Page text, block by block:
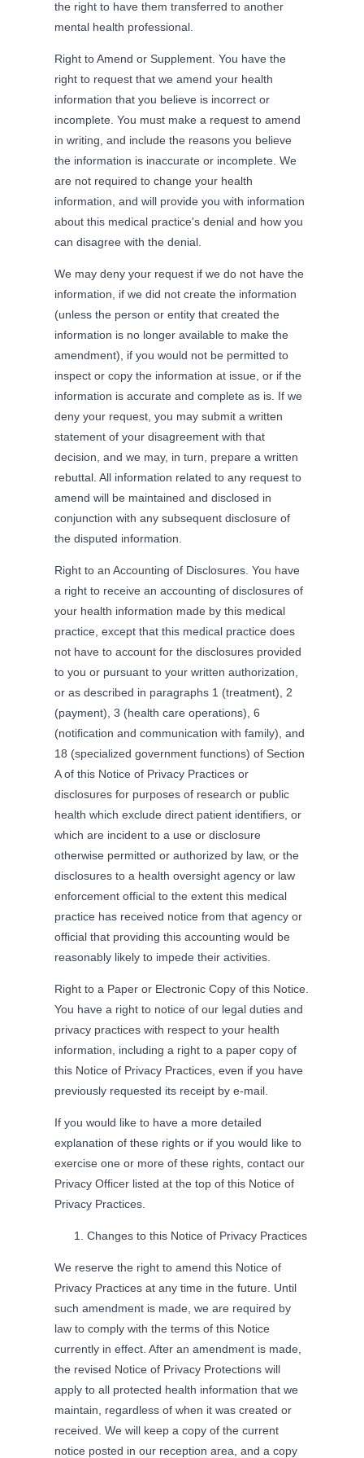
the right to have them transferred to another
mental health professional.
Right to Amend or Supplement. You have the
right to request that we amend your health
information that you believe is incorrect or
incomplete. You must make a request to amend
in writing, and include the reasons you believe
the information is inaccurate or incomplete. We
are not required to change your health
information, and will provide you with information
about this medical practice's denial and how you
can disagree with the denial.
We may deny your request if we do not have the
information, if we did not create the information
(unless the person or entity that created the
information is no longer available to make the
amendment), if you would not be permitted to
inspect or copy the information at issue, or if the
information is accurate and complete as is. If we
deny your request, you may submit a written
statement of your disagreement with that
decision, and we may, in turn, prepare a written
rebuttal. All information related to any request to
amend will be maintained and disclosed in
conjunction with any subsequent disclosure of
the disputed information.
Right to an Accounting of Disclosures. You have
a right to receive an accounting of disclosures of
your health information made by this medical
practice, except that this medical practice does
not have to account for the disclosures provided
to you or pursuant to your written authorization,
or as described in paragraphs 1 (treatment), 2
(payment), 3 (health care operations), 6
(notification and communication with family), and
18 (specialized government functions) of Section
A of this Notice of Privacy Practices or
disclosures for purposes of research or public
health which exclude direct patient identifiers, or
which are incident to a use or disclosure
otherwise permitted or authorized by law, or the
disclosures to a health oversight agency or law
enforcement official to the extent this medical
practice has received notice from that agency or
official that providing this accounting would be
reasonably likely to impede their activities.
Right to a Paper or Electronic Copy of this Notice.
You have a right to notice of our legal duties and
privacy practices with respect to your health
information, including a right to a paper copy of
this Notice of Privacy Practices, even if you have
previously requested its receipt by e-mail.
If you would like to have a more detailed
explanation of these rights or if you would like to
exercise one or more of these rights, contact our
Privacy Officer listed at the top of this Notice of
Privacy Practices.
Changes to this Notice of Privacy Practices
We reserve the right to amend this Notice of
Privacy Practices at any time in the future. Until
such amendment is made, we are required by
law to comply with the terms of this Notice
currently in effect. After an amendment is made,
the revised Notice of Privacy Protections will
apply to all protected health information that we
maintain, regardless of when it was created or
received. We will keep a copy of the current
notice posted in our reception area, and a copy